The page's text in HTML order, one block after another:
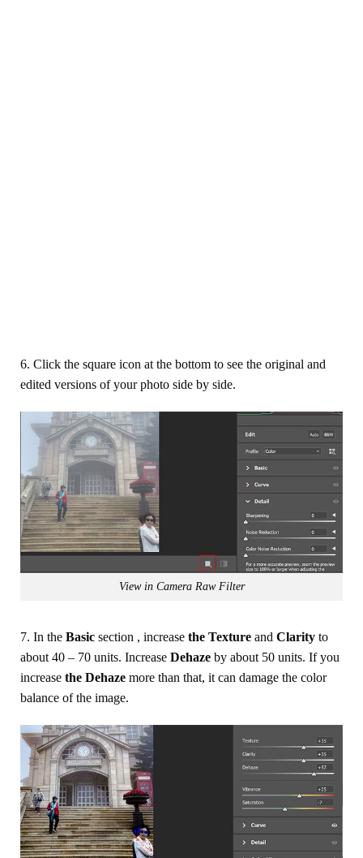
6. Click the square icon at the bottom to see the original and
edited versions of your photo side by side.
View in Camera Raw Filter
7. In the Basic section , increase the Texture and Clarity to
about 40 – 70 units. Increase Dehaze by about 50 units. If you
increase the Dehaze more than that, it can damage the color
balance of the image.